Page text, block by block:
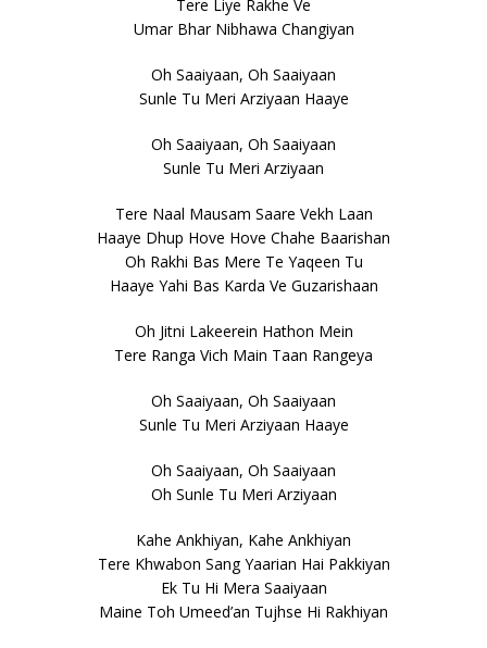
Tere Liye Rakhe Ve
Umar Bhar Nibhawa Changiyan
Oh Saaiyaan, Oh Saaiyaan
Sunle Tu Meri Arziyaan Haaye
Oh Saaiyaan, Oh Saaiyaan
Sunle Tu Meri Arziyaan
Tere Naal Mausam Saare Vekh Laan
Haaye Dhup Hove Hove Chahe Baarishan
Oh Rakhi Bas Mere Te Yaqeen Tu
Haaye Yahi Bas Karda Ve Guzarishaan
Oh Jitni Lakeerein Hathon Mein
Tere Ranga Vich Main Taan Rangeya
Oh Saaiyaan, Oh Saaiyaan
Sunle Tu Meri Arziyaan Haaye
Oh Saaiyaan, Oh Saaiyaan
Oh Sunle Tu Meri Arziyaan
Kahe Ankhiyan, Kahe Ankhiyan
Tere Khwabon Sang Yaarian Hai Pakkiyan
Ek Tu Hi Mera Saaiyaan
Maine Toh Umeed’an Tujhse Hi Rakhiyan